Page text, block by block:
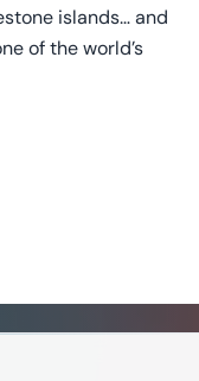
islands… and
of the world’s